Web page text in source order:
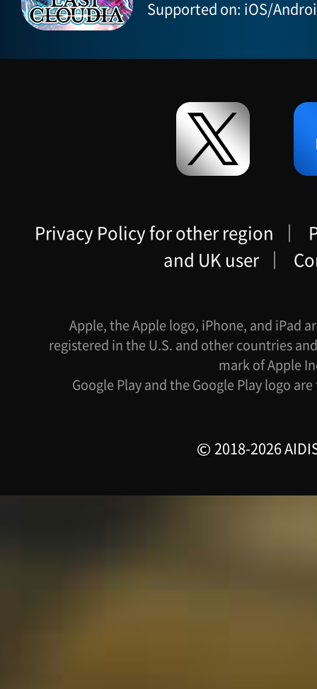
Supported on: iOS/
Privacy Policy for other region ｜
and UK user ｜
Apple, the Apple logo, iPhone, and iPad
registered in the U.S. and other countries
mark of Apple
Google Play and the Google Play logo
2018-2026